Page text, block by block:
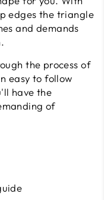
edges the triangle
and demands
the process of
easy to follow
have the
of